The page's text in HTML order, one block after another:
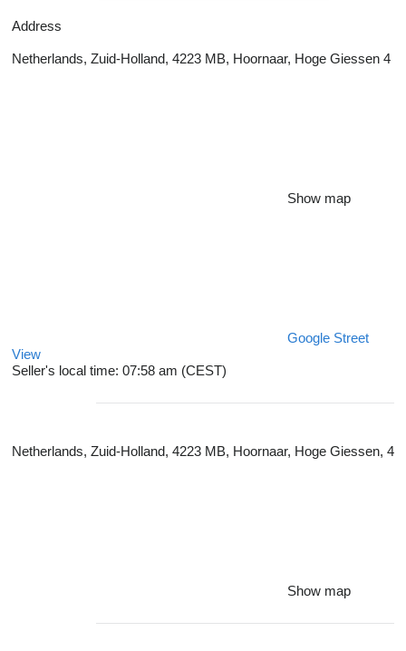
Address
Netherlands, Zuid-Holland, 4223 MB, Hoornaar, Hoge Giessen 4
Show map
Google Street
View
Seller's local time: 07:58 am (CEST)
Netherlands, Zuid-Holland, 4223 MB, Hoornaar, Hoge Giessen, 4
Show map